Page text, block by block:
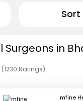
Sort
Surgeons in
(1230 Ratings)